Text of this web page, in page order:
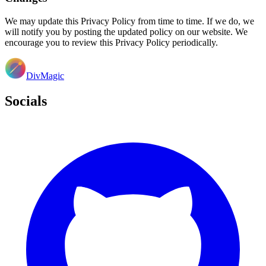
We may update this Privacy Policy from time to time. If we do, we
will notify you by posting the updated policy on our website. We
encourage you to review this Privacy Policy periodically.
DivMagic
Socials